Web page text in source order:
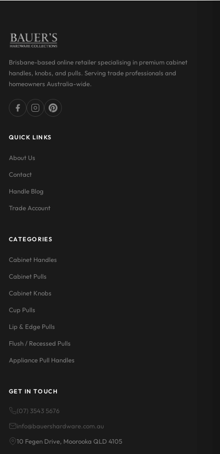
Brisbane-based online retailer specialising in premium cabinet
handles, knobs, and pulls. Serving trade professionals and
homeowners Australia-wide.
QUICK LINKS
About Us
Contact
Handle Blog
Trade Account
CATEGORIES
Cabinet Handles
Cabinet Pulls
Cabinet Knobs
Cup Pulls
Lip & Edge Pulls
Flush / Recessed Pulls
Appliance Pull Handles
GET IN TOUCH
(07) 3543 5676
info@bauershardware.com.au
10 Fegen Drive, Moorooka QLD 4105